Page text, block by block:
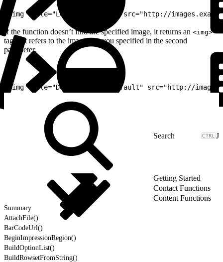
<img title="Logo" alt="Logo" src="http://
If the function doesn’t find the specified image, it returns an <img>
tag that refers to the image that you specified in the second
parameter.
<img title="Default" alt="Default" src="http://
J
Getting Started
Contact Functions
Content Functions
Summary
AttachFile()
BarCodeUrl()
BeginImpressionRegion()
BuildOptionList()
BuildRowsetFromString()